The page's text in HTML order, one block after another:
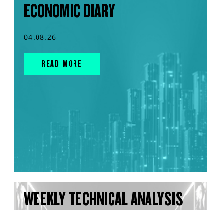
ECONOMIC DIARY
04.08.26
READ MORE
WEEKLY TECHNICAL ANALYSIS